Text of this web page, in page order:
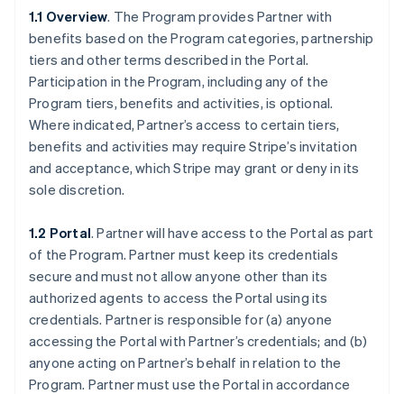
1.1 Overview. The Program provides Partner with
benefits based on the Program categories, partnership
tiers and other terms described in the Portal.
Participation in the Program, including any of the
Program tiers, benefits and activities, is optional.
Where indicated, Partner’s access to certain tiers,
benefits and activities may require Stripe’s invitation
and acceptance, which Stripe may grant or deny in its
sole discretion.
1.2 Portal. Partner will have access to the Portal as part
of the Program. Partner must keep its credentials
secure and must not allow anyone other than its
authorized agents to access the Portal using its
credentials. Partner is responsible for (a) anyone
accessing the Portal with Partner’s credentials; and (b)
anyone acting on Partner’s behalf in relation to the
Program. Partner must use the Portal in accordance